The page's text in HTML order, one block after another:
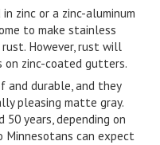
zinc or a zinc-aluminum
to make stainless
However, rust will
on zinc-coated gutters.
durable, and they
pleasing matte gray.
years, depending on
can expect